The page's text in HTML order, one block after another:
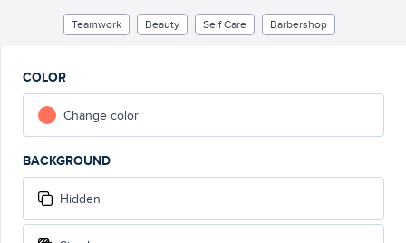
Teamwork Beauty Self Care Barbershop
COLOR
Change color
BACKGROUND
Hidden